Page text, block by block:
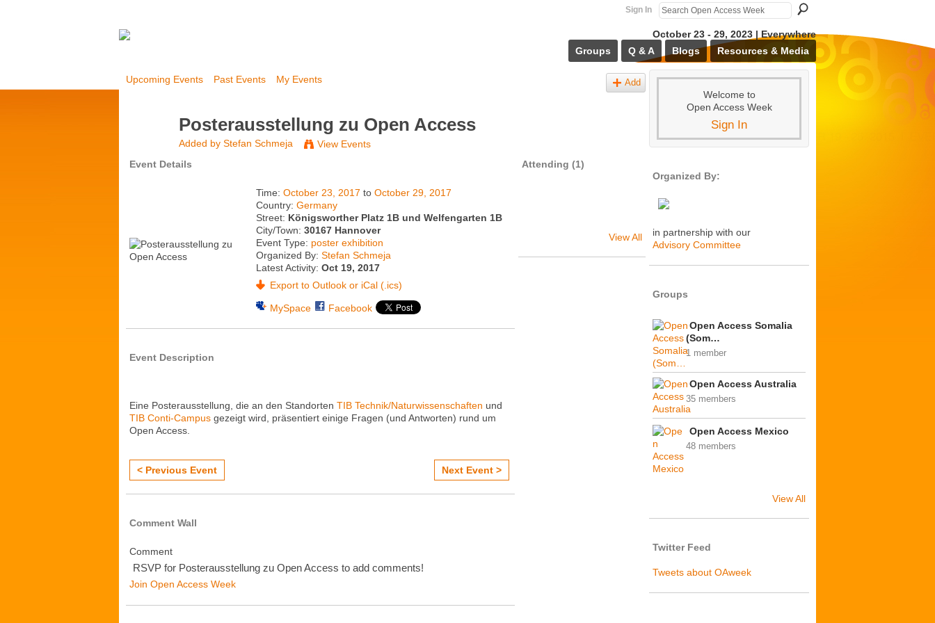
Sign In
October 23 - 29, 2023 | Everywhere
Groups
Q & A Blogs Resources & Media
Upcoming Events Past Events My Events Add
Posterausstellung zu Open Access
Added by Stefan Schmeja
View Events
Event Details
Time:October 23, 2017 toOctober 29, 2017
Country:Germany
Street: Königsworther Platz 1B und Welfengarten 1B
City/Town:30167 Hannover
Event Type: poster exhibition
Organized By:Stefan Schmeja
Latest Activity:Oct 19, 2017
Export to Outlook or iCal (.ics)
MySpace Facebook
Event Description
Eine Posterausstellung, die an den Standorten TIB Technik/Naturwissenschaften und
TIB Conti-Campus gezeigt wird, präsentiert einige Fragen (und Antworten) rund um
Open Access.
< Previous Event Next Event >
Comment Wall
Comment
RSVP for Posterausstellung zu Open Access to add comments!
Join Open Access Week
Attending (1)
View All
Welcome to
Open Access Week
Sign In
Organized By:
in partnership with our
Advisory Committee
Groups
Open Access Somalia
(Som…
1 member
Open Access Australia
35 members
Open Access Mexico
48 members
View All
Twitter Feed
Tweets about OAweek